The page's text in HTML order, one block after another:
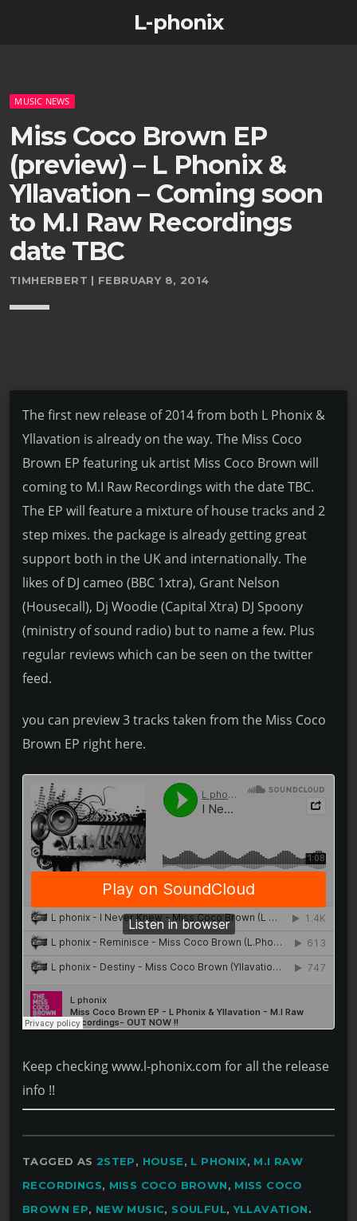
L-phonix
MUSIC NEWS
Miss Coco Brown EP
(preview) – L Phonix &
Yllavation – Coming soon
to M.I Raw Recordings
date TBC
TIMHERBERT | FEBRUARY 8, 2014
The first new release of 2014 from both L Phonix &
Yllavation is already on the way. The Miss Coco
Brown EP featuring uk artist Miss Coco Brown will
coming to M.I Raw Recordings with the date TBC.
The EP will feature a mixture of house tracks and 2
step mixes. the package is already getting great
support both in the UK and internationally. The
likes of DJ cameo (BBC 1xtra), Grant Nelson
(Housecall), Dj Woodie (Capital Xtra) DJ Spoony
(ministry of sound radio) but to name a few. Plus
regular reviews which can be seen on the twitter
feed.
you can preview 3 tracks taken from the Miss Coco
Brown EP right here.
Keep checking www.l-phonix.com for all the release
info !!
TAGGED AS 2STEP, HOUSE, L PHONIX, M.I RAW
RECORDINGS, MISS COCO BROWN, MISS COCO
BROWN EP, NEW MUSIC, SOULFUL,YLLAVATION.